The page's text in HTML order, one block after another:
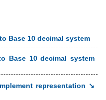
Base 10 decimal system
Base 10 decimal system
representation ↘